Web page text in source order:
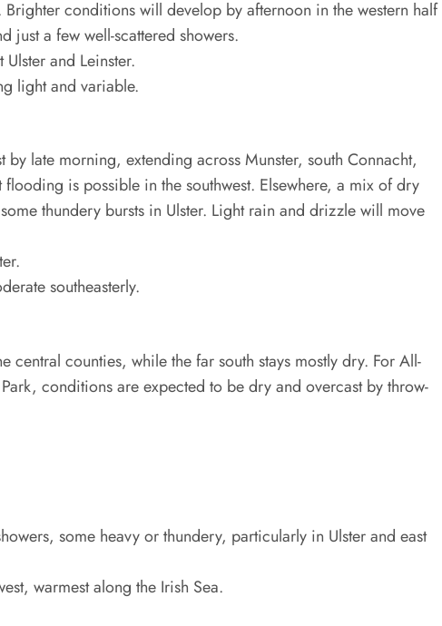
conditions will develop by afternoon in the western half
just a few well-scattered showers.
Ulster and Leinster.
light and variable.
by late morning, extending across Munster, south Connacht,
is possible in the southwest. Elsewhere, a mix of dry
thundery bursts in Ulster. Light rain and drizzle will move
southeasterly.
central counties, while the far south stays mostly dry. For All-
conditions are expected to be dry and overcast by throw-
some heavy or thundery, particularly in Ulster and east
warmest along the Irish Sea.